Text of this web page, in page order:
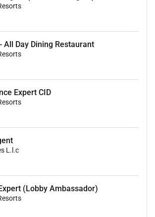
All Day Dining Restaurant
Expert CID
L.l.c
(Lobby Ambassador)